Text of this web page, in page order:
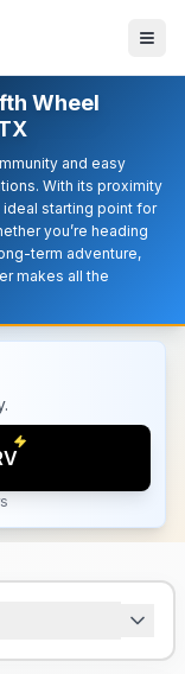
Wheel
and easy
With its proximity
ideal starting point for
you’re heading
term adventure,
makes all the